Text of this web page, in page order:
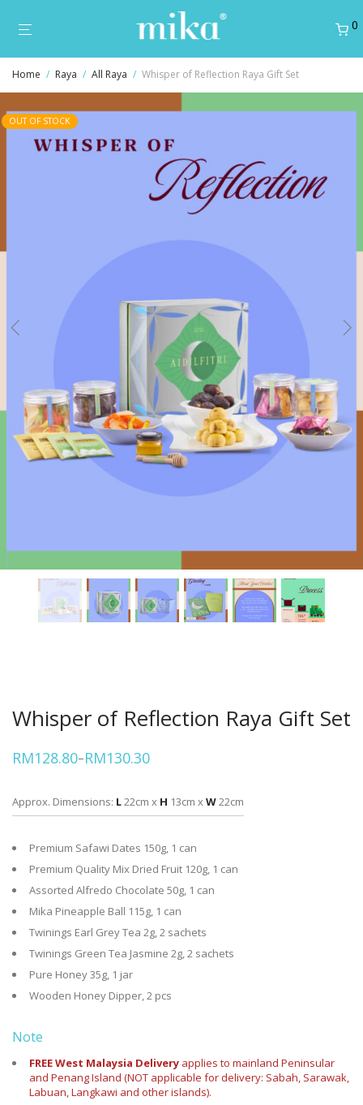
0
Home / Raya / All Raya / Whisper of Reflection Raya Gift Set
OUT OF STOCK
Whisper of Reflection Raya Gift Set
RM128.80–RM130.30
Price
through
RM130.30
Approx. Dimensions: L22cm x H 13cm xW22cm
Premium Safawi Dates 150g, 1 can
Premium Quality Mix Dried Fruit 120g, 1 can
Assorted Alfredo Chocolate 50g, 1 can
Mika Pineapple Ball 115g, 1 can
Twinings Earl Grey Tea 2g, 2 sachets
Twinings Green Tea Jasmine 2g, 2 sachets
Pure Honey 35g, 1 jar
Wooden Honey Dipper, 2 pcs
Note
FREE West Malaysia Delivery applies to mainland Peninsular
and Penang Island (NOT applicable for delivery: Sabah, Sarawak,
Labuan, Langkawi and other islands).